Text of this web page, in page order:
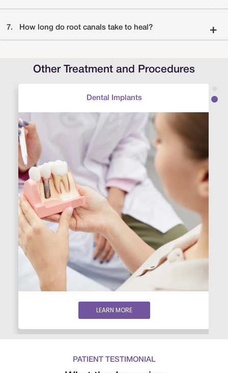
7. How long do root canals take to heal? +
Other Treatment and Procedures
Dental Implants
LEARN MORE
PATIENT TESTIMONIAL